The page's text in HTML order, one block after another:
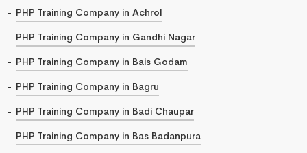
PHP Training Company in Achrol
PHP Training Company in Gandhi Nagar
PHP Training Company in Bais Godam
PHP Training Company in Bagru
PHP Training Company in Badi Chaupar
PHP Training Company in Bas Badanpura